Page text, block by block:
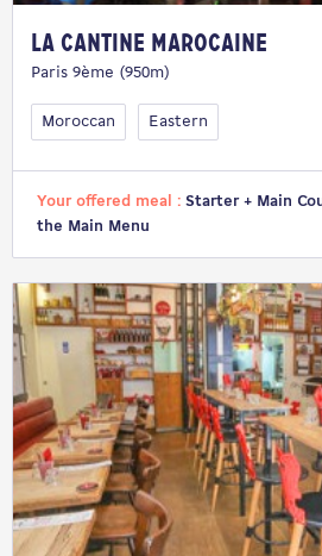
La Cantine Marocaine
Paris 9ème (950m)
Moroccan Eastern
Your offered meal : Starter + Main
the Main Menu